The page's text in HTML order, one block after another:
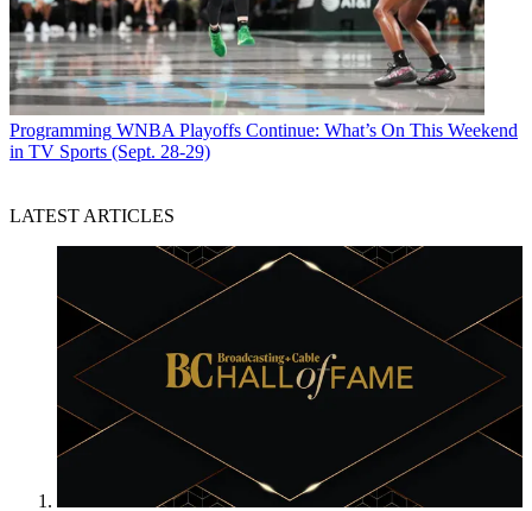
Programming WNBA Playoffs Continue: What’s On This Weekend
in TV Sports (Sept. 28-29)
LATEST ARTICLES